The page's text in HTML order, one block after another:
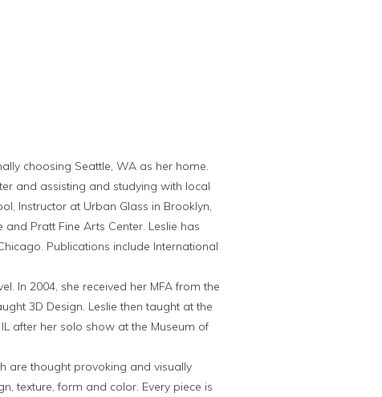
choosing Seattle, WA as her home.
and assisting and studying with local
Instructor at Urban Glass in Brooklyn,
Pratt Fine Arts Center. Leslie has
Publications include International
In 2004, she received her MFA from the
3D Design. Leslie then taught at the
after her solo show at the Museum of
are thought provoking and visually
texture, form and color. Every piece is